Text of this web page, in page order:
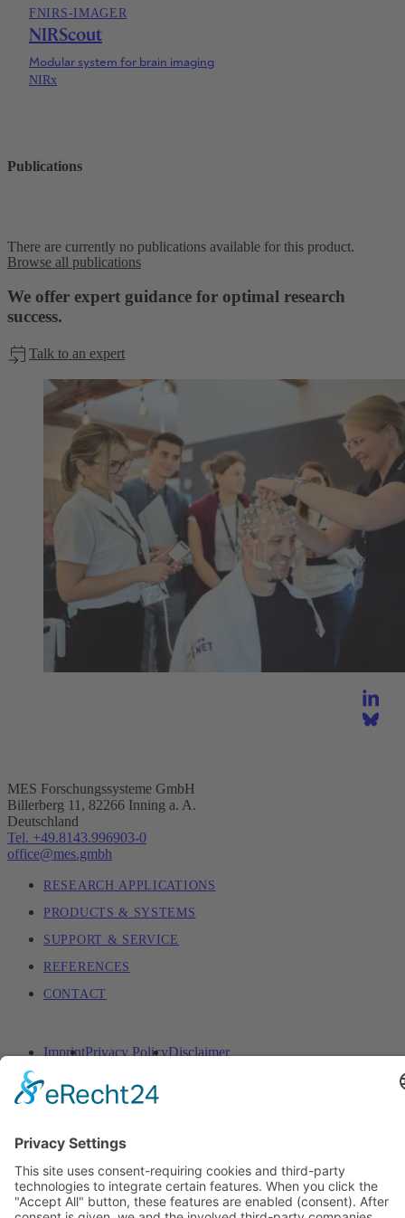
FNIRS-IMAGER
NIRScout
Modular system for brain imaging
NIRx
Publications
There are currently no publications available for this product.
Browse all publications
We offer expert guidance for optimal research
success.
Talk to an expert
MES Forschungssysteme GmbH
Billerberg 11, 82266 Inning a. A.
Deutschland
Tel. +49.8143.996903-0
office@mes.gmbh
RESEARCH APPLICATIONS
PRODUCTS & SYSTEMS
SUPPORT & SERVICE
REFERENCES
CONTACT
ImprintPrivacy PolicyDisclaimer